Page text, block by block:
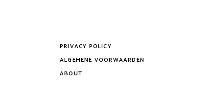
PRIVACY POLICY
ALGEMENE VOORWAARDEN
ABOUT